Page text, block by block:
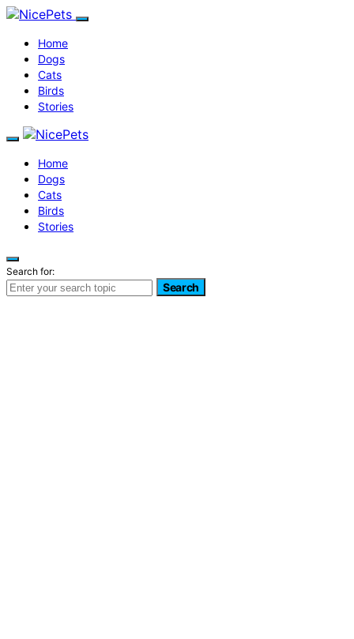
Home
Dogs
Cats
Birds
Stories
Home
Dogs
Cats
Birds
Stories
Search for:
Search